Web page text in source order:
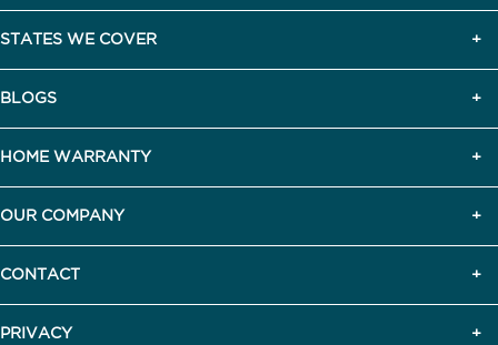
STATES WE COVER
BLOGS
HOME WARRANTY
OUR COMPANY
CONTACT
PRIVACY